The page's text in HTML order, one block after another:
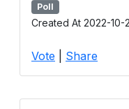
Poll
Created At 2022-10-
Vote Share